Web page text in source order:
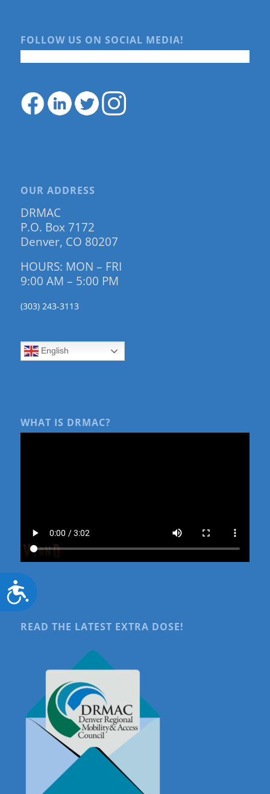
Accessibility
FOLLOW US ON SOCIAL MEDIA!
OUR ADDRESS
DRMAC
P.O. Box 7172
Denver, CO 80207
HOURS: MON – FRI
9:00 AM – 5:00 PM
(303) 243-3113
English
WHAT IS DRMAC?
READ THE LATEST EXTRA DOSE!